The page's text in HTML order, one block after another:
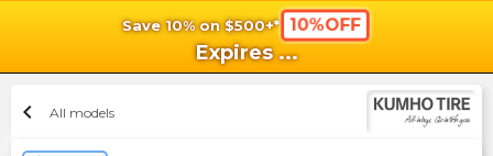
Save 10% on $500+* 10%OFF
Expires ...
chevron_left All models